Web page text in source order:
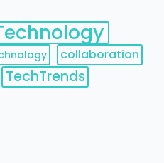
collaboration
TechTrends